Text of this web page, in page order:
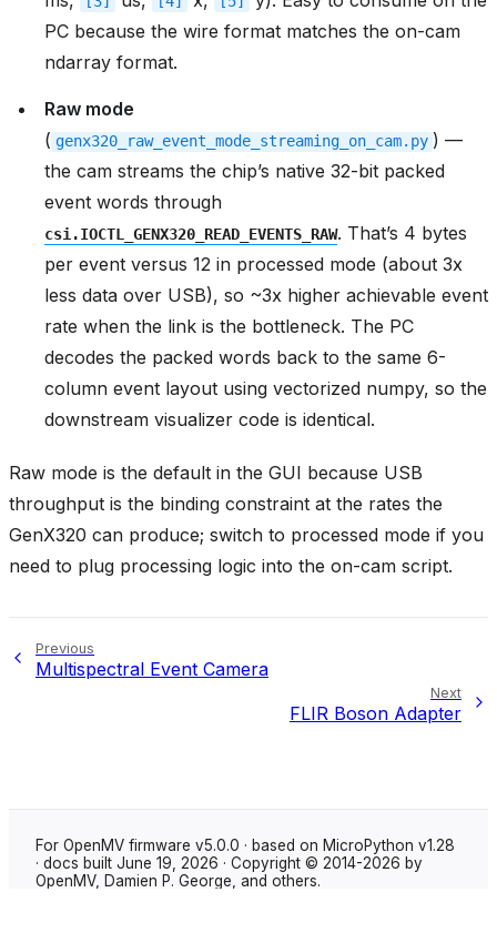
PC because the wire format matches the on-cam
ndarray format.
Raw mode
( genx320_raw_event_mode_streaming_on_cam.py ) —
the cam streams the chip’s native 32-bit packed
event words through
csi.IOCTL_GENX320_READ_EVENTS_RAW. That’s 4 bytes
per event versus 12 in processed mode (about 3x
less data over USB), so ~3x higher achievable event
rate when the link is the bottleneck. The PC
decodes the packed words back to the same 6-
column event layout using vectorized numpy, so the
downstream visualizer code is identical.
Raw mode is the default in the GUI because USB
throughput is the binding constraint at the rates the
GenX320 can produce; switch to processed mode if you
need to plug processing logic into the on-cam script.
Previous
Multispectral Event Camera
Next
FLIR Boson Adapter
For OpenMV firmware v5.0.0 · based on MicroPython v1.28
· docs built June 19, 2026 · Copyright © 2014-2026 by
OpenMV, Damien P. George, and others.